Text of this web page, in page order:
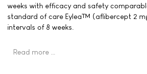
weeks with efficacy and safety
standard of care Eylea™ (aflibercept 2
intervals of 8 weeks.
Read more …